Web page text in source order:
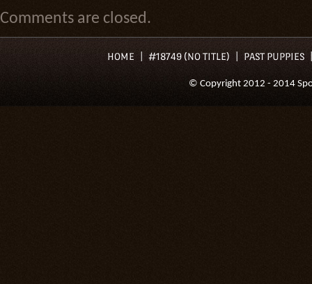
Comments are closed.
HOME #18749 (NO TITLE) PAST PUPPIES
© Copyright 2012 - 2014